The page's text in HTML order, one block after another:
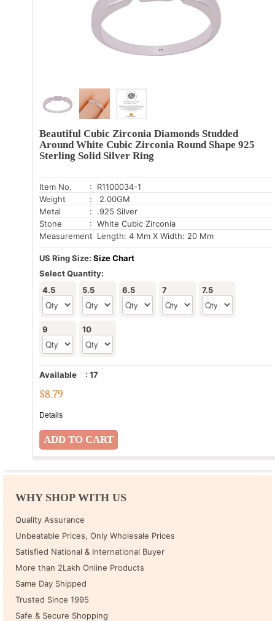
Beautiful Cubic Zirconia Diamonds Studded
Around White Cubic Zirconia Round Shape 925
Sterling Solid Silver Ring
Item No.
: R1100034-1
Weight
: 2.00GM
Metal
: .925 Silver
Stone
: White Cubic Zirconia
Measurement: Length: 4 Mm X Width: 20 Mm
US Ring Size: Size Chart
Select Quantity:
4.5
5.5 6.5 7 7.5
9 10
Available : 17
$8.79
Details
WHY SHOP WITH US
Quality Assurance
Unbeatable Prices, Only Wholesale Prices
Satisfied National & International Buyer
More than 2Lakh Online Products
Same Day Shipped
Trusted Since 1995
Safe & Secure Shopping